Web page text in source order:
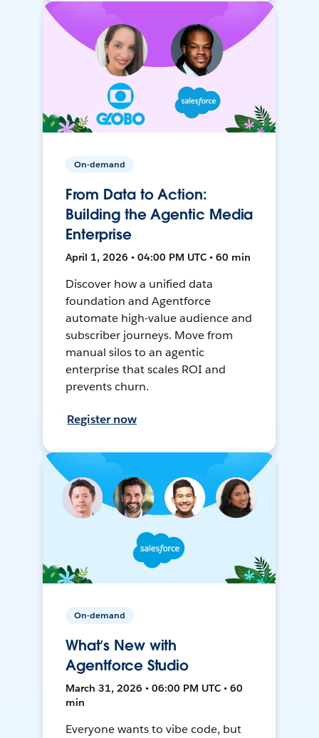
On-demand
From Data to Action:
Building the Agentic Media
Enterprise
April 1, 2026 • 04:00 PM UTC • 60 min
Discover how a unified data
foundation and Agentforce
automate high-value audience and
subscriber journeys. Move from
manual silos to an agentic
enterprise that scales ROI and
prevents churn.
Register now
On-demand
What’s New with
Agentforce Studio
March 31, 2026 • 06:00 PM UTC • 60
min
Everyone wants to vibe code, but